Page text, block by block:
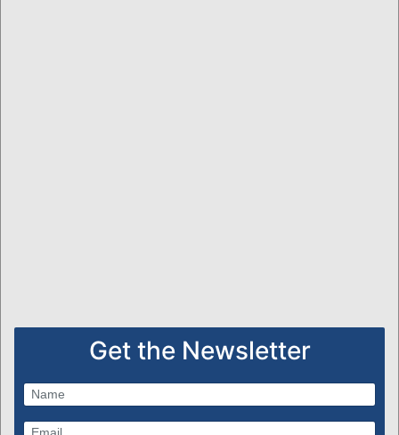
Get the Newsletter